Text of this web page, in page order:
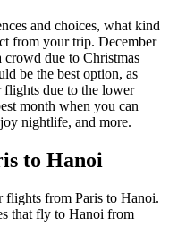
and choices, what kind
from your trip. December
due to Christmas
be the best option, as
due to the lower
month when you can
nightlife, and more.
to Hanoi
flights from Paris to Hanoi.
that fly to Hanoi from